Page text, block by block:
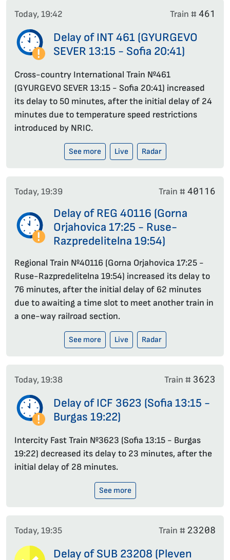
Today, 19:42 Train # 461
Delay of INT 461 (GYURGEVO
SEVER 13:15 - Sofia 20:41)
Cross-country International Train №461
(GYURGEVO SEVER 13:15 - Sofia 20:41) increased
its delay to 50 minutes, after the initial delay of 24
minutes due to temperature speed restrictions
introduced by NRIC.
See more Live Radar
Today, 19:39 Train # 40116
Delay of REG 40116 (Gorna
Orjahovica 17:25 - Ruse-
Razpredelitelna 19:54)
Regional Train №40116 (Gorna Orjahovica 17:25 -
Ruse-Razpredelitelna 19:54) increased its delay to
76 minutes, after the initial delay of 62 minutes
due to awaiting a time slot to meet another train in
a one-way railroad section.
See more Live Radar
Today, 19:38 Train # 3623
Delay of ICF 3623 (Sofia 13:15 -
Burgas 19:22)
Intercity Fast Train №3623 (Sofia 13:15 - Burgas
19:22) decreased its delay to 23 minutes, after the
initial delay of 28 minutes.
See more
Today, 19:35 Train # 23208
Delay of SUB 23208 (Pleven